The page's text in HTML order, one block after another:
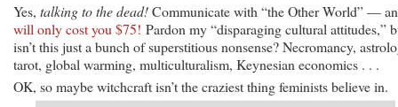
Yes, talking to the dead!Communicate with “the Other World” —
will only cost you $75! Pardon my “disparaging cultural attitudes,”
isn’t this just a bunch of superstitious nonsense? Necromancy,
tarot, global warming, multiculturalism, Keynesian economics . . .
OK, so maybe witchcraft isn’t the craziest thing feminists believe in.